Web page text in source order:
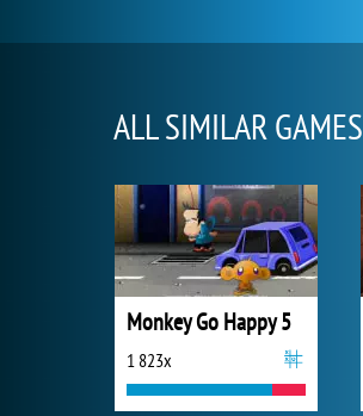
ALL SIMILAR GAMES
Monkey Go Happy 5
1 823x